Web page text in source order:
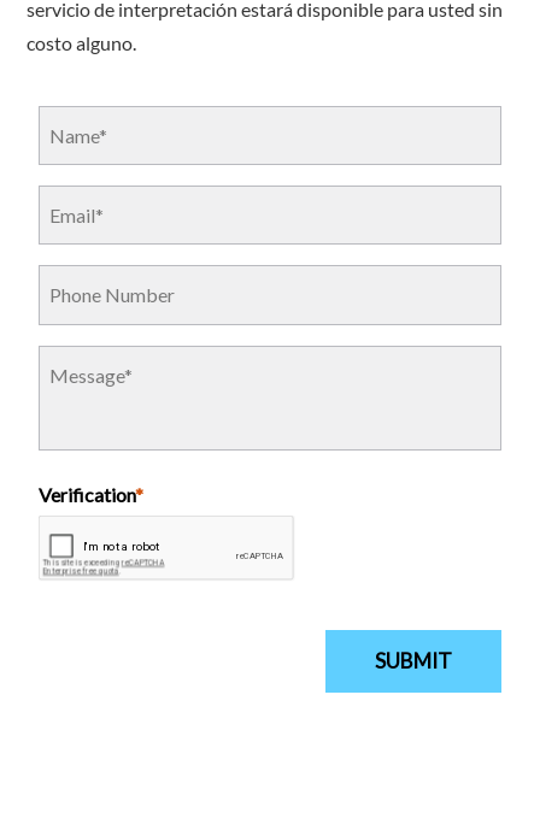
servicio de interpretación estará disponible para usted sin
costo alguno.